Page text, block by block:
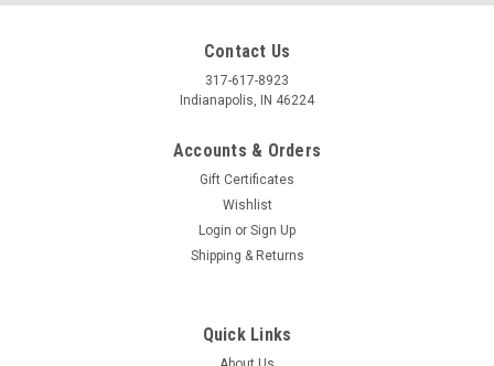
Contact Us
317-617-8923
Indianapolis, IN 46224
Accounts & Orders
Gift Certificates
Wishlist
Login or Sign Up
Shipping & Returns
Quick Links